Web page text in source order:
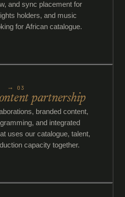
and sync placement for
holders, and music
for African catalogue.
⟶ 03
partnership
branded content,
and integrated
uses our catalogue, talent,
capacity together.